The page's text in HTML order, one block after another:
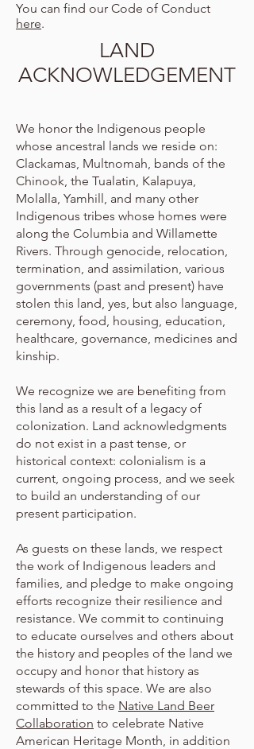
You can find our Code of Conduct
here.
LAND
ACKNOWLEDGEMENT
We honor the Indigenous people
whose ancestral lands we reside on:
Clackamas, Multnomah, bands of the
Chinook, the Tualatin, Kalapuya,
Molalla, Yamhill, and many other
Indigenous tribes whose homes were
along the Columbia and Willamette
Rivers. Through genocide, relocation,
termination, and assimilation, various
governments (past and present) have
stolen this land, yes, but also language,
ceremony, food, housing, education,
healthcare, governance, medicines and
kinship.
We recognize we are benefiting from
this land as a result of a legacy of
colonization. Land acknowledgments
do not exist in a past tense, or
historical context: colonialism is a
current, ongoing process, and we seek
to build an understanding of our
present participation.
As guests on these lands, we respect
the work of Indigenous leaders and
families, and pledge to make ongoing
efforts recognize their resilience and
resistance. We commit to continuing
to educate ourselves and others about
the history and peoples of the land we
occupy and honor that history as
stewards of this space. We are also
committed to the Native Land Beer
Collaboration to celebrate Native
American Heritage Month, in addition